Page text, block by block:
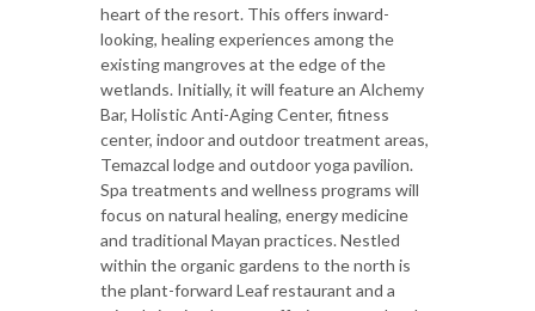
heart of the resort. This offers inward-
looking, healing experiences among the
existing mangroves at the edge of the
wetlands. Initially, it will feature an Alchemy
Bar, Holistic Anti-Aging Center, fitness
center, indoor and outdoor treatment areas,
Temazcal lodge and outdoor yoga pavilion.
Spa treatments and wellness programs will
focus on natural healing, energy medicine
and traditional Mayan practices. Nestled
within the organic gardens to the north is
the plant-forward Leaf restaurant and a